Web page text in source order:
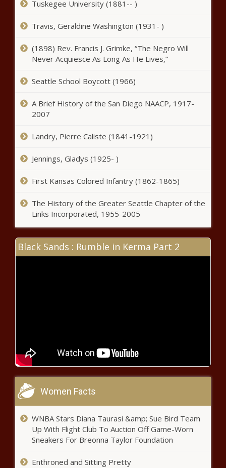
stop calling police or face public
Black Chronicle
stores could be sold in Kroger-
Albertsons merger - Arizona - The
on migrants' food, personal
items and rent - Border - The
No easy road in swing states for a
candidate - Election, Politics - The
Biden refers to Harris as 'VP
NATO presser - National - The
Black Chronicle
Inflation Eases As Consumer Prices
Drop - National - The Black
Chronicle
Pennsylvania - The Black Chronicle
Panel: Future of U.S. health care
system at stake this election -
Lawmakers put federal agencies
on notice after end to Chevron
deference - Energy - The Black
Chronicle
Tuskegee University (1881-- )
Travis, Geraldine Washington (1931- )
(1898) Rev. Francis J. Grimke, “The Negro Will
Never Acquiesce As Long As He Lives,”
Seattle School Boycott (1966)
A Brief History of the San Diego NAACP, 1917-
2007
Landry, Pierre Caliste (1841-1921)
Jennings, Gladys (1925- )
First Kansas Colored Infantry (1862-1865)
The History of the Greater Seattle Chapter of the
Links Incorporated, 1955-2005
Black Sands : Rumble in Kerma Part 2
Women Facts
WNBA Stars Diana Taurasi &amp; Sue Bird Team
Up With Flight Club To Auction Off Game-Worn
Sneakers For Breonna Taylor Foundation
Enthroned and Sitting Pretty